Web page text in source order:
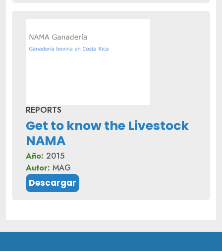
REPORTS
Get to know the Livestock
NAMA
Año: 2015
Autor: MAG
Descargar